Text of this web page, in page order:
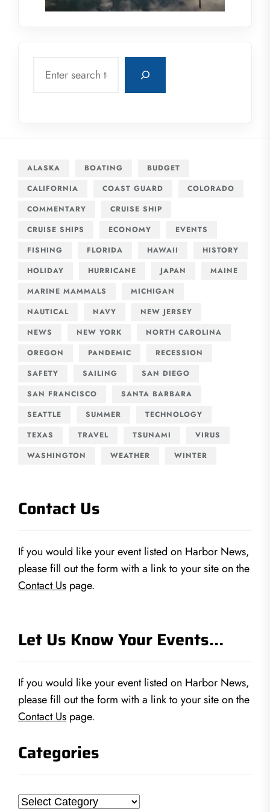
ALASKA BOATING
BUDGET
CALIFORNIA
COAST GUARD
COLORADO
COMMENTARY
CRUISE SHIP
CRUISE SHIPS
ECONOMY
EVENTS
FISHING
FLORIDA HAWAII
HISTORY
HOLIDAY
HURRICANE JAPAN
MAINE
MARINE MAMMALS
MICHIGAN
NAUTICAL
NAVY
NEW JERSEY
NEWS
NEW YORK
NORTH CAROLINA
OREGON
PANDEMIC
RECESSION
SAFETY
SAILING
SAN DIEGO
SAN FRANCISCO
SANTA BARBARA
SEATTLE
SUMMER
TECHNOLOGY
TEXAS
TRAVEL TSUNAMI
VIRUS
WASHINGTON
WEATHER WINTER
Contact Us
If you would like your event listed on Harbor News,
please fill out the form with a link to your site on the
Contact Us page.
Let Us Know Your Events…
If you would like your event listed on Harbor News,
please fill out the form with a link to your site on the
Contact Us page.
Categories
Categories